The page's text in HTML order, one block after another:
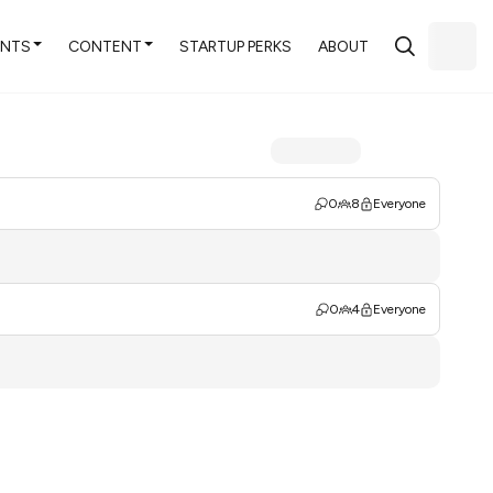
CONTENT STARTUP PERKS ABOUT
0 8 Everyone
0 4 Everyone